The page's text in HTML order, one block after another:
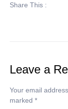
Share This :
Leave a
Your email
marked *